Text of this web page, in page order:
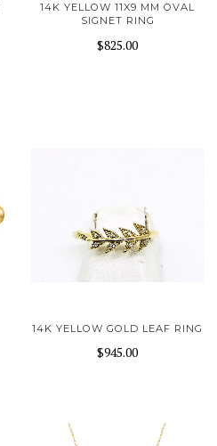
14K YELLOW 11X9 MM OVAL
SIGNET RING
$825.00
14K YELLOW GOLD LEAF RING
$945.00